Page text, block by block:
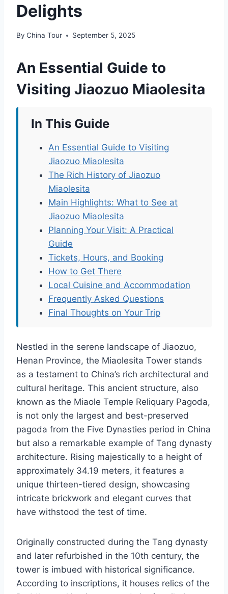
Delights
By China Tour September 5, 2025
An Essential Guide to
Visiting Jiaozuo Miaolesita
In This Guide
An Essential Guide to Visiting
Jiaozuo Miaolesita
The Rich History of Jiaozuo
Miaolesita
Main Highlights: What to See at
Jiaozuo Miaolesita
Planning Your Visit: A Practical
Guide
Tickets, Hours, and Booking
How to Get There
Local Cuisine and Accommodation
Frequently Asked Questions
Final Thoughts on Your Trip
Nestled in the serene landscape of Jiaozuo,
Henan Province, the Miaolesita Tower stands
as a testament to China’s rich architectural and
cultural heritage. This ancient structure, also
known as the Miaole Temple Reliquary Pagoda,
is not only the largest and best-preserved
pagoda from the Five Dynasties period in China
but also a remarkable example of Tang dynasty
architecture. Rising majestically to a height of
approximately 34.19 meters, it features a
unique thirteen-tiered design, showcasing
intricate brickwork and elegant curves that
have withstood the test of time.
Originally constructed during the Tang dynasty
and later refurbished in the 10th century, the
tower is imbued with historical significance.
According to inscriptions, it houses relics of the